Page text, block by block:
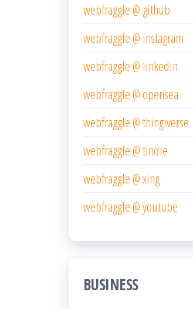
webfraggle @ github
webfraggle @ instagram
webfraggle @ linkedin
webfraggle @ opensea
webfraggle @ thingiverse
webfraggle @ tindie
webfraggle @ xing
webfraggle @ youtube
BUSINESS